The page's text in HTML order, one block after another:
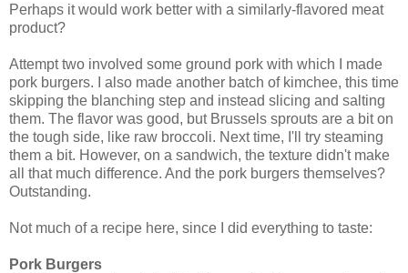
Perhaps it would work better with a similarly-flavored meat
product?
Attempt two involved some ground pork with which I made
pork burgers. I also made another batch of kimchee, this time
skipping the blanching step and instead slicing and salting
them. The flavor was good, but Brussels sprouts are a bit on
the tough side, like raw broccoli. Next time, I'll try steaming
them a bit. However, on a sandwich, the texture didn't make
all that much difference. And the pork burgers themselves?
Outstanding.
Not much of a recipe here, since I did everything to taste:
Pork Burgers